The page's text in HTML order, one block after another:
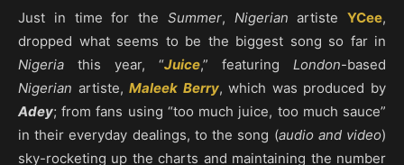
Just in time for the Summer, Nigerian artiste YCee,
dropped what seems to be the biggest song so far in
Nigeria this year, “Juice,” featuring London-based
Nigerian artiste,Maleek Berry, which was produced by
Adey; from fans using “too much juice, too much sauce”
in their everyday dealings, to the song (audio and video)
sky-rocketing up the charts and maintaining the number